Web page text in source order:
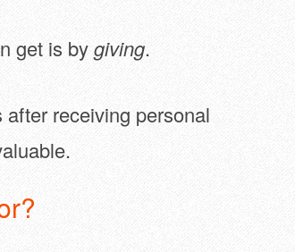
get is bygiving.
receiving personal